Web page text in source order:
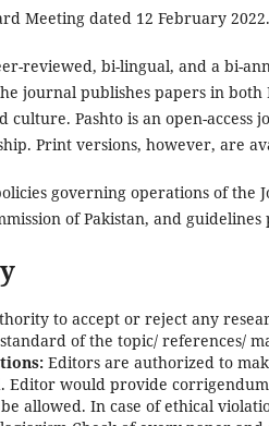
Meeting dated 12 February 2022.
reviewed, bi-lingual, and a bi-
journal publishes papers in both
Pashto is an open-
Print versions, however, are
governing operations of the
of Pakistan, and guidelines
to accept or reject any
of the topic/ references/
Editors are authorized to
Editor would provide
allowed. In case of ethical